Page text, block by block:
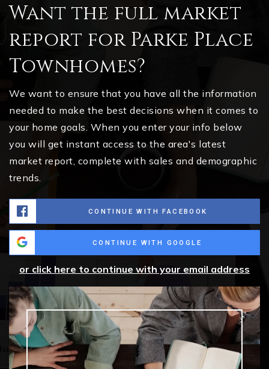
Want the full market
report for Parke Place
Townhomes?
We want to ensure that you have all the information
needed to make the best decisions when it comes to
your home goals. When you enter your info below
you will get instant access to the area's latest
market report, complete with sales and demographic
trends.
CONTINUE WITH FACEBOOK
CONTINUE WITH GOOGLE
or click here to continue with your email address